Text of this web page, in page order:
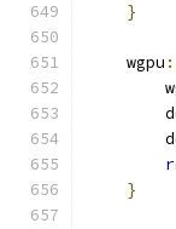
}
    wgpu
}